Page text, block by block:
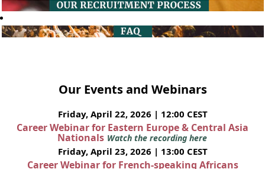
Our Events and Webinars
Friday, April 22, 2026 | 12:00 CEST
Career Webinar for Eastern Europe & Central Asia
Nationals Watch the recording here
Friday, April 23, 2026 | 13:00 CEST
Career Webinar for French-speaking Africans